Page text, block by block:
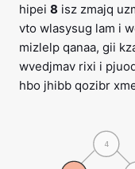
hipei 8 isz zmajq
vto wlasysug lam i
mizlelp qanaa, gii
wvedjmav rixi i
hbo jhibb qozibr
4